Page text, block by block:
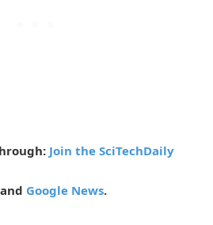
Join the SciTechDaily
and Google News.